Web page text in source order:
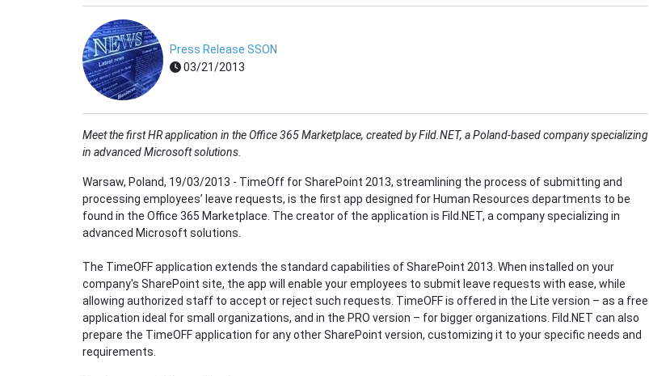
Press Release SSON
03/21/2013
Meet the first HR application in the Office 365 Marketplace, created by Fild.NET, a Poland-based company specializing
in advanced Microsoft solutions.
Warsaw, Poland, 19/03/2013 - TimeOff for SharePoint 2013, streamlining the process of submitting and
processing employees’ leave requests, is the first app designed for Human Resources departments to be
found in the Office 365 Marketplace. The creator of the application is Fild.NET, a company specializing in
advanced Microsoft solutions.
The TimeOFF application extends the standard capabilities of SharePoint 2013. When installed on your
company's SharePoint site, the app will enable your employees to submit leave requests with ease, while
allowing authorized staff to accept or reject such requests. TimeOFF is offered in the Lite version – as a free
application ideal for small organizations, and in the PRO version – for bigger organizations. Fild.NET can also
prepare the TimeOFF application for any other SharePoint version, customizing it to your specific needs and
requirements.